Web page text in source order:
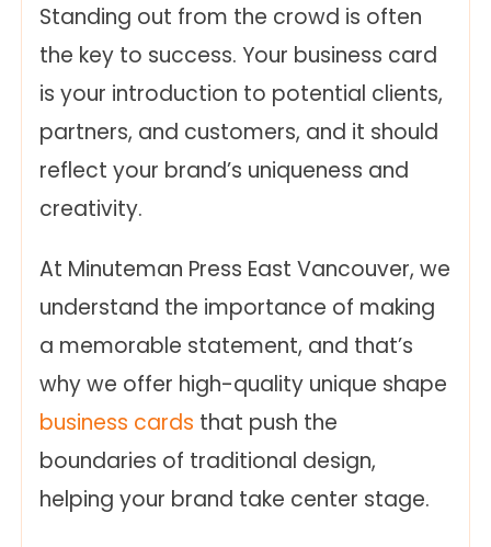
Standing out from the crowd is often
the key to success. Your business card
is your introduction to potential clients,
partners, and customers, and it should
reflect your brand’s uniqueness and
creativity.
At Minuteman Press East Vancouver, we
understand the importance of making
a memorable statement, and that’s
why we offer high-quality unique shape
business cards that push the
boundaries of traditional design,
helping your brand take center stage.